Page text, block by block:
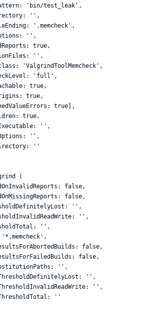
'bin/test_leak',
'',
'.memcheck',
'',
true,
'',
'ValgrindToolMemcheck',
'full',
true,
true,
true],
true,
'',
'',
''
(
false,
false,
'',
'',
'',
false,
false,
'',
'',
'',
''